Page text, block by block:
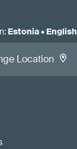
: Estonia• English
Location